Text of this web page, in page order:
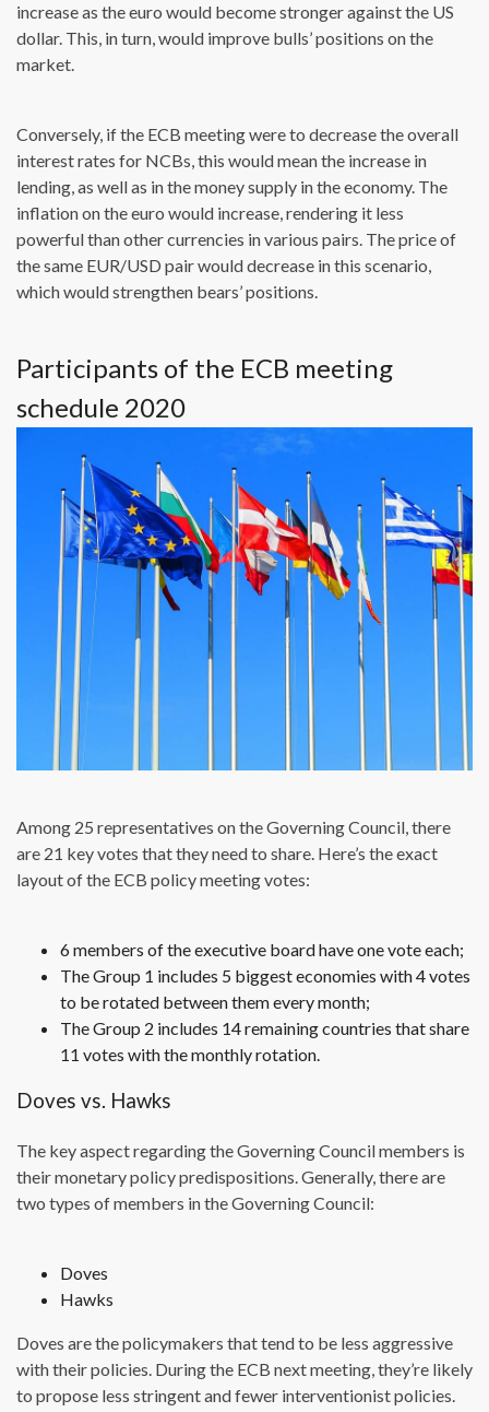
increase as the euro would become stronger against the US
dollar. This, in turn, would improve bulls’ positions on the
market.
Conversely, if the ECB meeting were to decrease the overall
interest rates for NCBs, this would mean the increase in
lending, as well as in the money supply in the economy. The
inflation on the euro would increase, rendering it less
powerful than other currencies in various pairs. The price of
the same EUR/USD pair would decrease in this scenario,
which would strengthen bears’ positions.
Participants of the ECB meeting
schedule 2020
Among 25 representatives on the Governing Council, there
are 21 key votes that they need to share. Here’s the exact
layout of the ECB policy meeting votes:
6 members of the executive board have one vote each;
The Group 1 includes 5 biggest economies with 4 votes
to be rotated between them every month;
The Group 2 includes 14 remaining countries that share
11 votes with the monthly rotation.
Doves vs. Hawks
The key aspect regarding the Governing Council members is
their monetary policy predispositions. Generally, there are
two types of members in the Governing Council:
Doves
Hawks
Doves are the policymakers that tend to be less aggressive
with their policies. During the ECB next meeting, they’re likely
to propose less stringent and fewer interventionist policies.